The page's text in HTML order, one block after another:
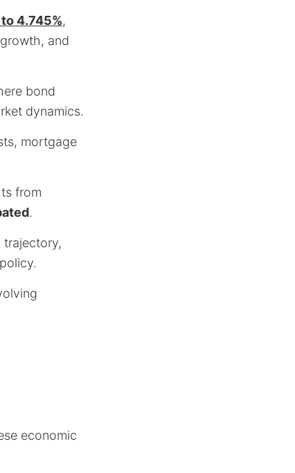
4.745%,
and
bond
dynamics.
mortgage
from
.
trajectory,
economic